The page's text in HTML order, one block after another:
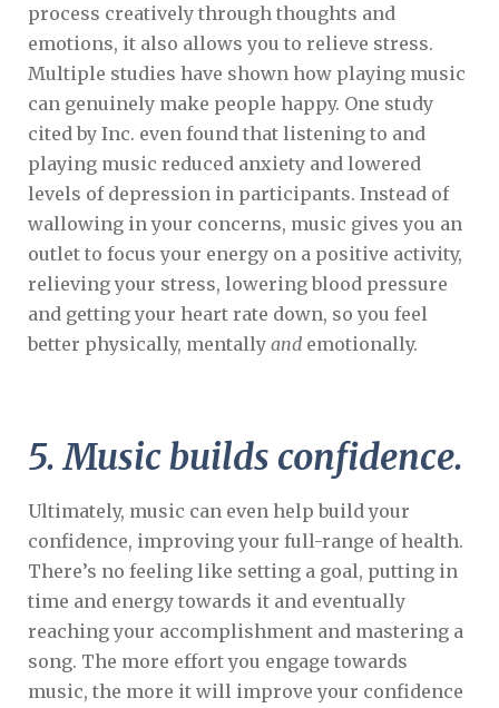
process creatively through thoughts and
emotions, it also allows you to relieve stress.
Multiple studies have shown how playing music
can genuinely make people happy. One study
cited by Inc. even found that listening to and
playing music reduced anxiety and lowered
levels of depression in participants. Instead of
wallowing in your concerns, music gives you an
outlet to focus your energy on a positive activity,
relieving your stress, lowering blood pressure
and getting your heart rate down, so you feel
better physically, mentally and emotionally.
5. Music builds confidence.
Ultimately, music can even help build your
confidence, improving your full-range of health.
There’s no feeling like setting a goal, putting in
time and energy towards it and eventually
reaching your accomplishment and mastering a
song. The more effort you engage towards
music, the more it will improve your confidence